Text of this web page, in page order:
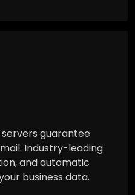
guarantee
Industry-leading
and automatic
business data.